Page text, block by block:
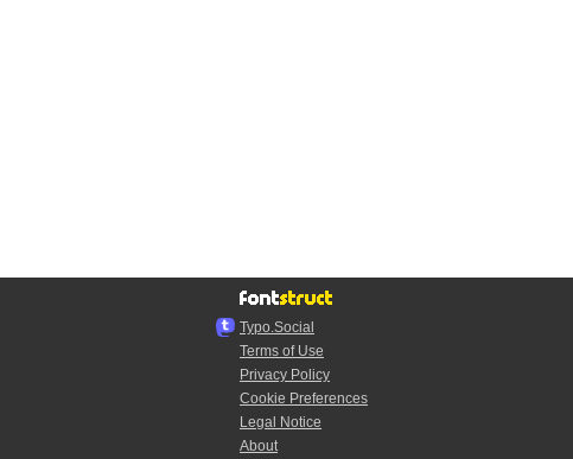
Typo.Social
Terms of Use
Privacy Policy
Cookie Preferences
Legal Notice
About